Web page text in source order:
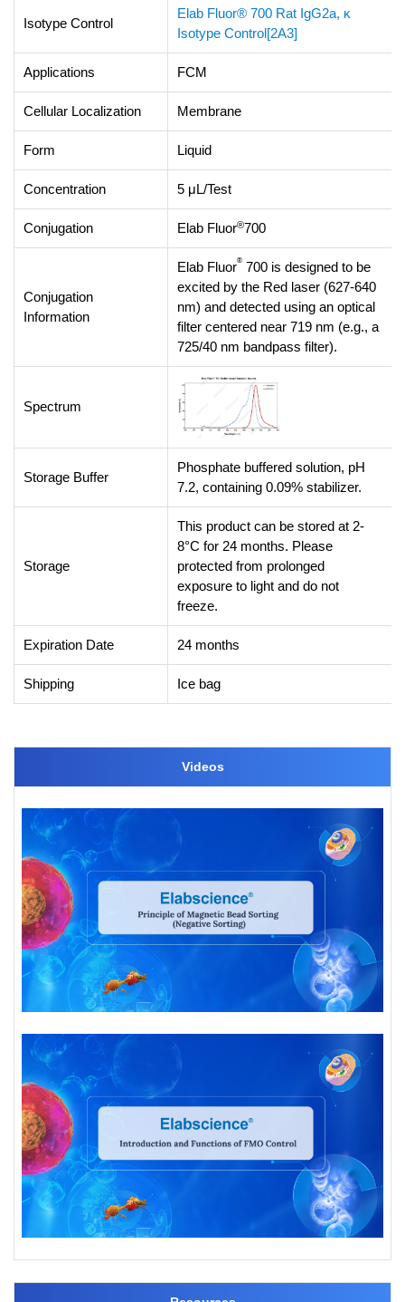
Isotype Control
Elab Fluor® 700 Rat IgG2a, κ
Isotype Control[2A3]
Applications FCM
Cellular Localization Membrane
Form Liquid
Concentration 5 μL/Test
Conjugation Elab Fluor®700
Conjugation
Information
Elab Fluor® 700 is designed to be
excited by the Red laser (627-640
nm) and detected using an optical
filter centered near 719 nm (e.g., a
725/40 nm bandpass filter).
Spectrum
Storage Buffer
Phosphate buffered solution, pH
7.2, containing 0.09% stabilizer.
Storage
This product can be stored at 2-
8°C for 24 months. Please
protected from prolonged
exposure to light and do not
freeze.
Expiration Date 24 months
Shipping Ice bag
Videos